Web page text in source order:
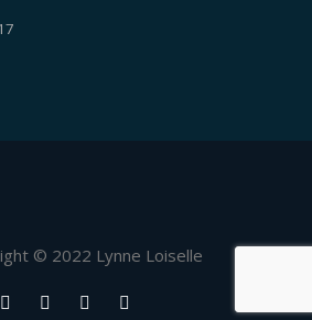
© 2022 Lynne Loiselle